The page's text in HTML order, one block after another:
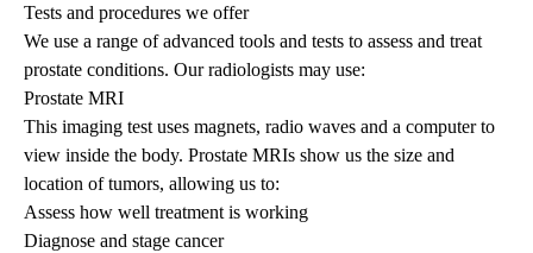
Tests and procedures we offer
We use a range of advanced tools and tests to assess and treat
prostate conditions. Our radiologists may use:
Prostate MRI
This imaging test uses magnets, radio waves and a computer to
view inside the body. Prostate MRIs show us the size and
location of tumors, allowing us to:
Assess how well treatment is working
Diagnose and stage cancer